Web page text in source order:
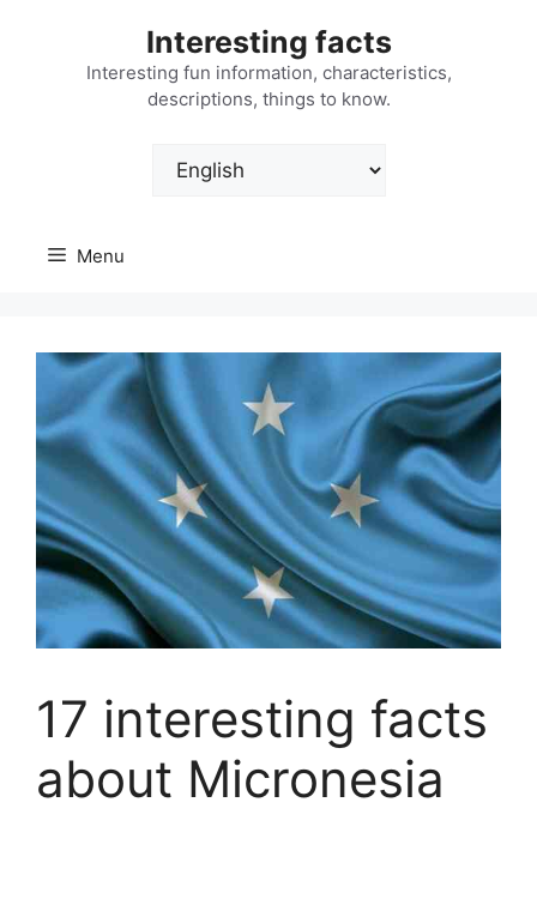
Interesting facts
Interesting fun information, characteristics,
descriptions, things to know.
Choose
Menu
17 interesting facts
about Micronesia